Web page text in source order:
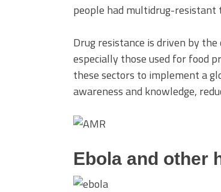
people had multidrug-resistant
Drug resistance is driven by
especially those used for food
these sectors to implement a
awareness and knowledge,
Ebola and other